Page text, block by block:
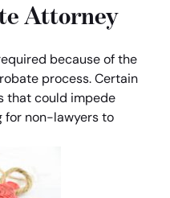
Attorney
because of the
process. Certain
that could impede
for non-lawyers to